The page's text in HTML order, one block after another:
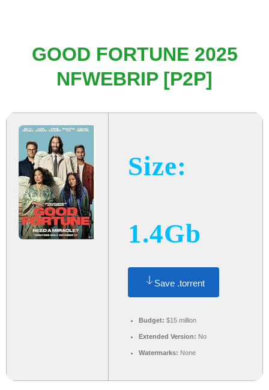
GOOD FORTUNE 2025
NFWEBRIP [P2P]
Size:
1.4Gb
Save .torrent
Budget: $15 million
Extended Version: No
Watermarks: None